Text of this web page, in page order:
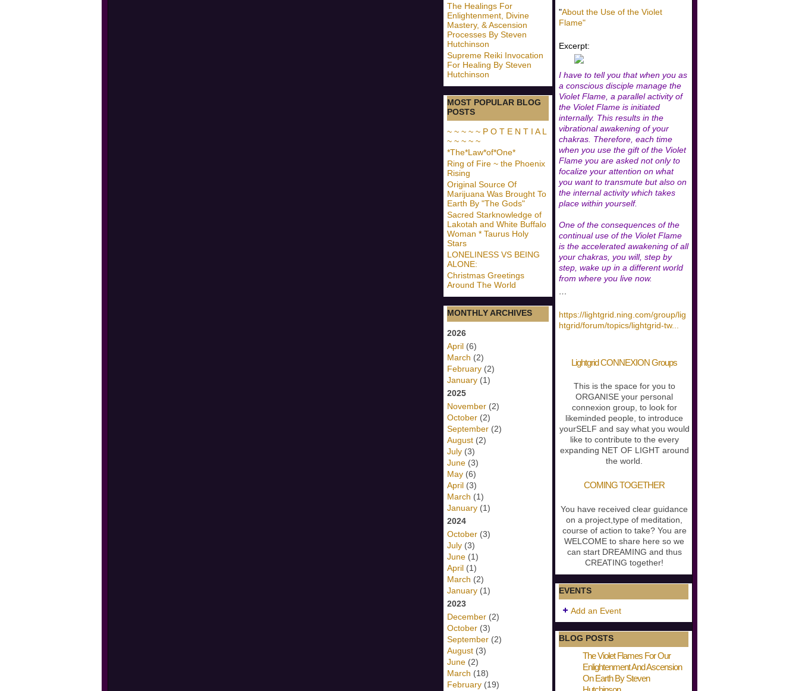
The Healings For
Enlightenment, Divine
Mastery, & Ascension
Processes By Steven
Hutchinson
Supreme Reiki Invocation
For Healing By Steven
Hutchinson
MOST POPULAR BLOG
POSTS
~ ~ ~ ~ ~ P O T E N T I A L
~ ~ ~ ~ ~
*The*Law*of*One*
Ring of Fire ~ the Phoenix
Rising
Original Source Of
Marijuana Was Brought To
Earth By "The Gods"
Sacred Starknowledge of
Lakotah and White Buffalo
Woman * Taurus Holy
Stars
LONELINESS VS BEING
ALONE:
Christmas Greetings
Around The World
MONTHLY ARCHIVES
2026
April (6)
March (2)
February (2)
January (1)
2025
November (2)
October (2)
September (2)
August (2)
July (3)
June (3)
May (6)
April (3)
March (1)
January (1)
2024
October (3)
July (3)
June (1)
April (1)
March (2)
January (1)
2023
December (2)
October (3)
September (2)
August (3)
June (2)
March (18)
February (19)
"About the Use of the Violet
Flame"
Excerpt:
I have to tell you that when you as
a conscious disciple manage the
Violet Flame, a parallel activity of
the Violet Flame is initiated
internally. This results in the
vibrational awakening of your
chakras. Therefore, each time
when you use the gift of the Violet
Flame you are asked not only to
focalize your attention on what
you want to transmute but also on
the internal activity which takes
place within yourself.
One of the consequences of the
continual use of the Violet Flame
is the accelerated awakening of all
your chakras, you will, step by
step, wake up in a different world
from where you live now.
…
https://lightgrid.ning.com/group/lig
htgrid/forum/topics/lightgrid-tw...
Lightgrid CONNEXION Groups
This is the space for you to
ORGANISE your personal
connexion group, to look for
likeminded people, to introduce
yourSELF and say what you would
like to contribute to the every
expanding NET OF LIGHT around
the world.
COMING TOGETHER
You have received clear guidance
on a project,type of meditation,
course of action to take? You are
WELCOME to share here so we
can start DREAMING and thus
CREATING together!
EVENTS
Add an Event
BLOG POSTS
The Violet Flames For Our
Enlightenment And Ascension
On Earth By Steven